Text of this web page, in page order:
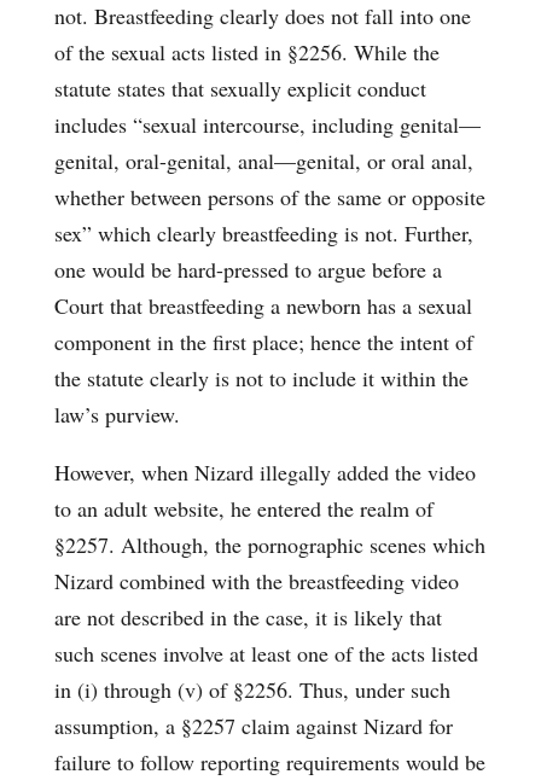
not. Breastfeeding clearly does not fall into one
of the sexual acts listed in §2256. While the
statute states that sexually explicit conduct
includes “sexual intercourse, including genital—
genital, oral-genital, anal—genital, or oral anal,
whether between persons of the same or opposite
sex” which clearly breastfeeding is not. Further,
one would be hard-pressed to argue before a
Court that breastfeeding a newborn has a sexual
component in the first place; hence the intent of
the statute clearly is not to include it within the
law’s purview.
However, when Nizard illegally added the video
to an adult website, he entered the realm of
§2257. Although, the pornographic scenes which
Nizard combined with the breastfeeding video
are not described in the case, it is likely that
such scenes involve at least one of the acts listed
in (i) through (v) of §2256. Thus, under such
assumption, a §2257 claim against Nizard for
failure to follow reporting requirements would be